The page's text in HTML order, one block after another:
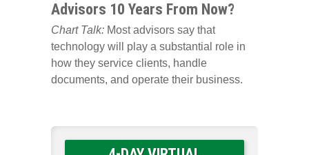
Advisors 10 Years From Now?
Chart Talk: Most advisors say that
technology will play a substantial role in
how they service clients, handle
documents, and operate their business.